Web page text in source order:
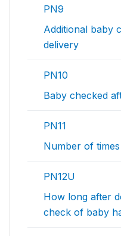
PN9
Additional baby
delivery
PN10
Baby checked
PN11
Number of
PN12U
How long after
check of baby